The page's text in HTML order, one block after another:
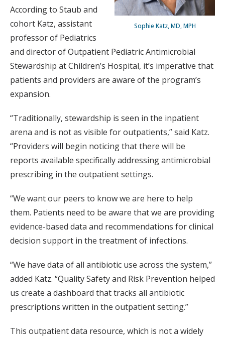
Sophie Katz, MD, MPH
According to Staub and
cohort Katz, assistant
professor of Pediatrics
and director of Outpatient Pediatric Antimicrobial
Stewardship at Children’s Hospital, it’s imperative that
patients and providers are aware of the program’s
expansion.
“Traditionally, stewardship is seen in the inpatient
arena and is not as visible for outpatients,” said Katz.
“Providers will begin noticing that there will be
reports available specifically addressing antimicrobial
prescribing in the outpatient settings.
“We want our peers to know we are here to help
them. Patients need to be aware that we are providing
evidence-based data and recommendations for clinical
decision support in the treatment of infections.
“We have data of all antibiotic use across the system,”
added Katz. “Quality Safety and Risk Prevention helped
us create a dashboard that tracks all antibiotic
prescriptions written in the outpatient setting.”
This outpatient data resource, which is not a widely